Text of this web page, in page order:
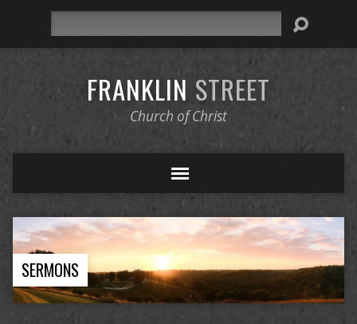
FRANKLIN STREET
Church of Christ
SERMONS